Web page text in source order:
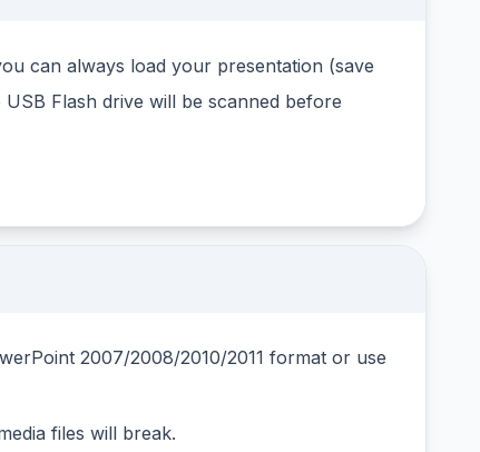
can always load your presentation (save
Flash drive will be scanned before
2007/2008/2010/2011 format or use
files will break.